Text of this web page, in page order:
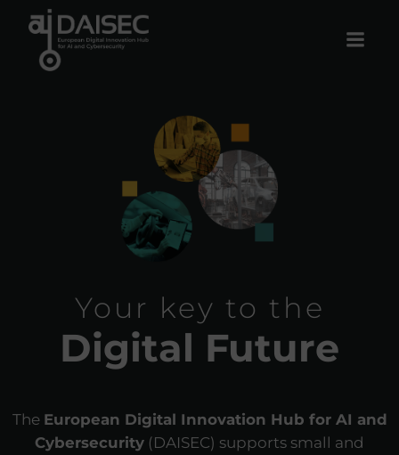
Your key to the
Digital Future
The European Digital Innovation Hub for AI and
Cybersecurity (DAISEC) supports small and